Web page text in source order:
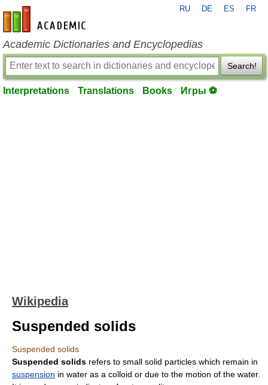
en-academic.com
RU DE ES FR
Academic Dictionaries and Encyclopedias
Search!
Interpretations Translations Books Игры ⚽
Wikipedia
Suspended solids
Suspended solids
Suspended solids refers to small solid particles which remain in
suspension in water as a colloid or due to the motion of the water.